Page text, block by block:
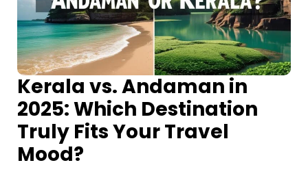
Kerala vs. Andaman in
2025: Which Destination
Truly Fits Your Travel
Mood?